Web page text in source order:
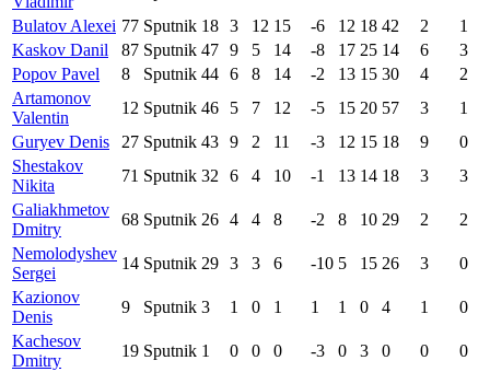
Bulatov Alexei 77 Sputnik 18 3 12 15 -6 12 18 42 2
1
Kaskov Danil
87 Sputnik 47 9 5 14 -8 17 25 14 6
3
Popov Pavel
8 Sputnik 44 6 8 14 -2 13 15 30 4
2
Artamonov
Valentin
12 Sputnik 46 5 7 12 -5 15 20 57 3
1
Guryev Denis
27 Sputnik 43 9 2 11 -3 12 15 18 9
0
Shestakov
Nikita
71 Sputnik 32 6 4 10 -1 13 14 18 3
3
Galiakhmetov
Dmitry
68 Sputnik 26 4 4 8 -2 8 10 29 2
2
Nemolodyshev
Sergei
14 Sputnik 29 3 3 6 -10 5 15 26 3
0
Kazionov
Denis
9 Sputnik 3 1 0 1 1 1 0 4 1
0
Kachesov
Dmitry
19 Sputnik 1 0 0 0 -3 0 3 0 0
0